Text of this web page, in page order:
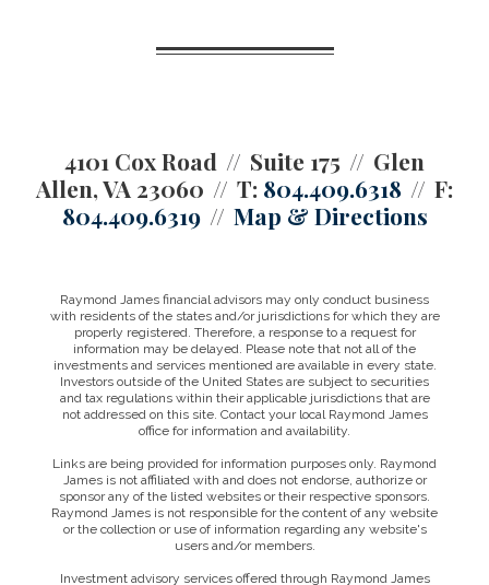
4101 Cox Road Suite 175
Glen
Allen, VA 23060
T: 804.409.6318
F:
804.409.6319
Map & Directions
Raymond James financial advisors may only conduct business
with residents of the states and/or jurisdictions for which they are
properly registered. Therefore, a response to a request for
information may be delayed. Please note that not all of the
investments and services mentioned are available in every state.
Investors outside of the United States are subject to securities
and tax regulations within their applicable jurisdictions that are
not addressed on this site. Contact your local Raymond James
office for information and availability.
Links are being provided for information purposes only. Raymond
James is not affiliated with and does not endorse, authorize or
sponsor any of the listed websites or their respective sponsors.
Raymond James is not responsible for the content of any website
or the collection or use of information regarding any website's
users and/or members.
Investment advisory services offered through Raymond James